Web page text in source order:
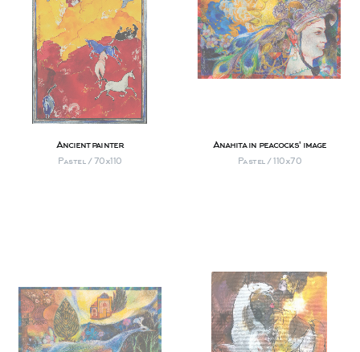
Ancient painter
Pastel / 70х110
Anahita in peacocks' image
Pastel / 110х70